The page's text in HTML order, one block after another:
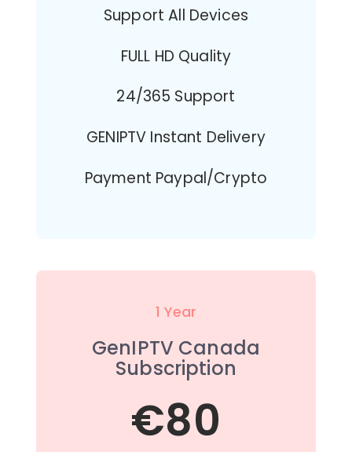
Support All Devices
FULL HD Quality
24/365 Support
GENIPTV Instant Delivery
Payment Paypal/Crypto
1 Year
GenIPTV Canada
Subscription
€80